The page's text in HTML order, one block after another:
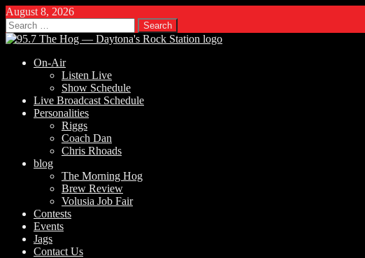
August 8, 2026
Search
for:
On-Air
Listen Live
Show Schedule
Live Broadcast Schedule
Personalities
Riggs
Coach Dan
Chris Rhoads
blog
The Morning Hog
Brew Review
Volusia Job Fair
Contests
Events
Jags
Contact Us